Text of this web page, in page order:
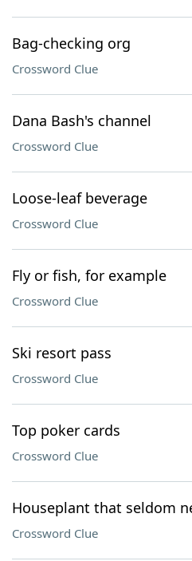
Bag-checking org
Crossword Clue
Dana Bash's channel
Crossword Clue
Loose-leaf beverage
Crossword Clue
Fly or fish, for example
Crossword Clue
Ski resort pass
Crossword Clue
Top poker cards
Crossword Clue
Houseplant that seldom
Crossword Clue